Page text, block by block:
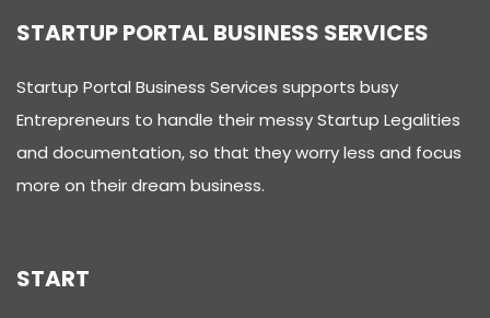
STARTUP PORTAL BUSINESS SERVICES
Startup Portal Business Services supports busy
Entrepreneurs to handle their messy Startup Legalities
and documentation, so that they worry less and focus
more on their dream business.
START